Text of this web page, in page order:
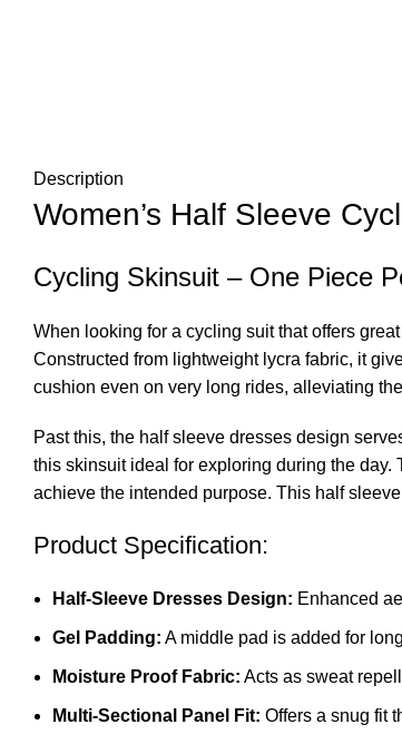
Description
Women’s Half Sleeve
Cycling Skinsuit – One Piece
When looking for a cycling suit that offers
Constructed from lightweight lycra fabric, it
cushion even on very long rides, alleviating
Past this, the half sleeve dresses design
this skinsuit ideal for exploring during the
achieve the intended purpose. This half
Product Specification:
Half-Sleeve Dresses Design: Enhanced
Gel Padding: A middle pad is added for
Moisture Proof Fabric: Acts as sweat
Multi-Sectional Panel Fit: Offers a snug fit